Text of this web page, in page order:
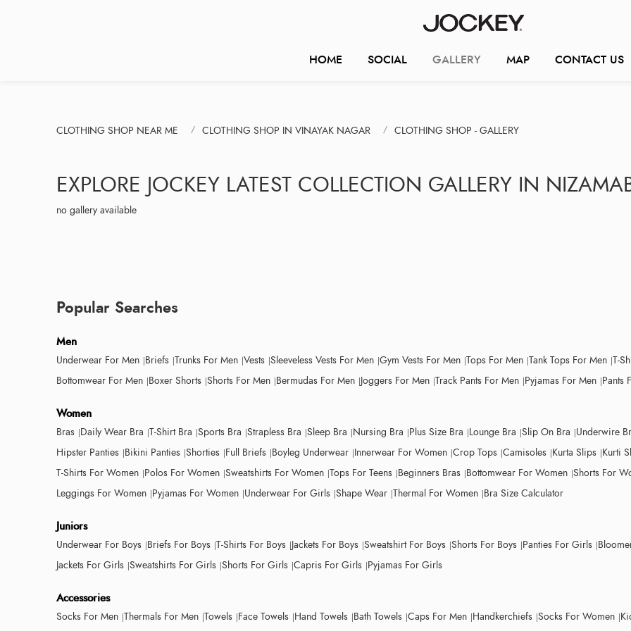
HOME SOCIAL GALLERY MAP CONTACT US
CLOTHING SHOP NEAR ME CLOTHING SHOP IN VINAYAK NAGAR CLOTHING SHOP - GALLERY
EXPLORE JOCKEY LATEST COLLECTION GALLERY IN
no gallery available
Popular Searches
Men
Underwear For Men Briefs Trunks For Men Vests Sleeveless Vests For Men Gym Vests For Men Tops For Men Tank Tops For Men T-
Bottomwear For Men Boxer Shorts Shorts For Men Bermudas For Men Joggers For Men Track Pants For Men Pyjamas For Men Pants
Women
Bras Daily Wear Bra T-Shirt Bra Sports Bra Strapless Bra Sleep Bra Nursing Bra Plus Size Bra Lounge Bra Slip On Bra Underwire
Hipster Panties Bikini Panties Shorties Full Briefs Boyleg Underwear Innerwear For Women Crop Tops Camisoles Kurta Slips Kurti
T-Shirts For Women Polos For Women Sweatshirts For Women Tops For Teens Beginners Bras Bottomwear For Women Shorts For
Leggings For Women Pyjamas For Women Underwear For Girls Shape Wear Thermal For Women Bra Size Calculator
Juniors
Underwear For Boys Briefs For Boys T-Shirts For Boys Jackets For Boys Sweatshirt For Boys Shorts For Boys Panties For Girls
Jackets For Girls Sweatshirts For Girls Shorts For Girls Capris For Girls Pyjamas For Girls
Accessories
Socks For Men Thermals For Men Towels Face Towels Hand Towels Bath Towels Caps For Men Handkerchiefs Socks For Women